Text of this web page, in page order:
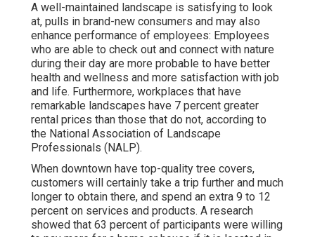
A well-maintained landscape is satisfying to look
at, pulls in brand-new consumers and may also
enhance performance of employees: Employees
who are able to check out and connect with nature
during their day are more probable to have better
health and wellness and more satisfaction with job
and life. Furthermore, workplaces that have
remarkable landscapes have 7 percent greater
rental prices than those that do not, according to
the National Association of Landscape
Professionals (NALP).
When downtown have top-quality tree covers,
customers will certainly take a trip further and much
longer to obtain there, and spend an extra 9 to 12
percent on services and products. A research
showed that 63 percent of participants were willing